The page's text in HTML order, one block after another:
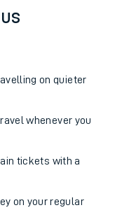
on quieter
whenever you
tickets with a
on your regular